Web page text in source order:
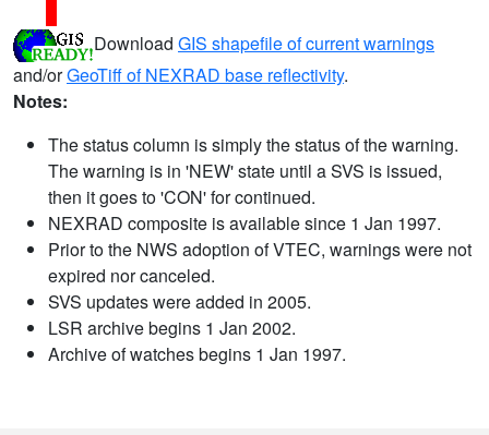
Download GIS shapefile of current warnings
and/orGeoTiff of NEXRAD base reflectivity.
Notes:
The status column is simply the status of the warning.
The warning is in 'NEW' state until a SVS is issued,
then it goes to 'CON' for continued.
NEXRAD composite is available since 1 Jan 1997.
Prior to the NWS adoption of VTEC, warnings were not
expired nor canceled.
SVS updates were added in 2005.
LSR archive begins 1 Jan 2002.
Archive of watches begins 1 Jan 1997.